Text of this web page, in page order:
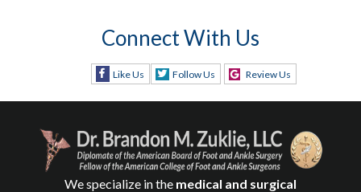
Connect With Us
Like Us Follow Us Review Us
We specialize in the medical and surgical